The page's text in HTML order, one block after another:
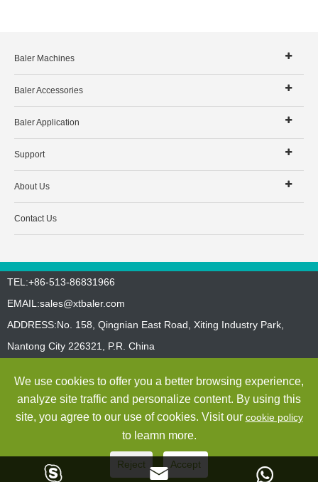
  
Baler Machines
Baler Accessories
Baler Application
Support
About Us
Contact Us
TEL:+86-513-86831966
EMAIL:sales@xtbaler.com
ADDRESS:No. 158, Qingnian East Road, Xiting Industry Park,
Nantong City 226321, P.R. China
Copyright ©Jiangsu Xutian Environmental Protection Machinery
Co., Ltd.
All Rights Reserved
We use cookies to offer you a better browsing experience,
analyze site traffic and personalize content. By using this
site, you agree to our use of cookies. Visit our cookie policy
to leamn more.
Reject Accept